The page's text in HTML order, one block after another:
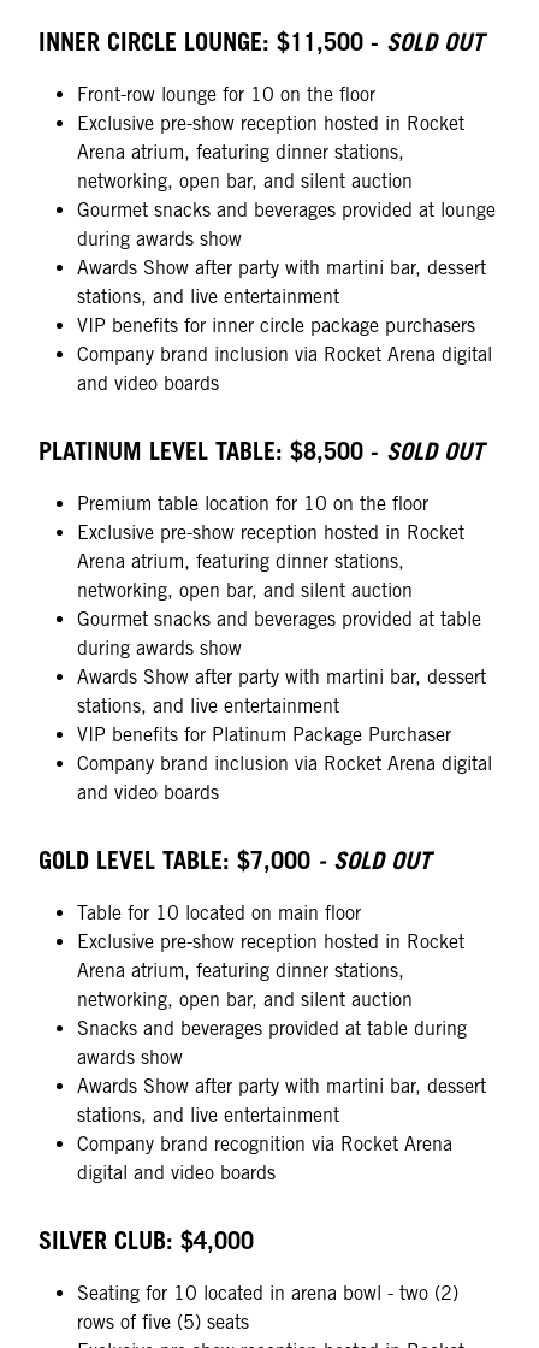
INNER CIRCLE LOUNGE: $11,500 - SOLD OUT
Front-row lounge for 10 on the floor
Exclusive pre-show reception hosted in Rocket
Arena atrium, featuring dinner stations,
networking, open bar, and silent auction
Gourmet snacks and beverages provided at lounge
during awards show
Awards Show after party with martini bar, dessert
stations, and live entertainment
VIP benefits for inner circle package purchasers
Company brand inclusion via Rocket Arena digital
and video boards
PLATINUM LEVEL TABLE: $8,500 - SOLD OUT
Premium table location for 10 on the floor
Exclusive pre-show reception hosted in Rocket
Arena atrium, featuring dinner stations,
networking, open bar, and silent auction
Gourmet snacks and beverages provided at table
during awards show
Awards Show after party with martini bar, dessert
stations, and live entertainment
VIP benefits for Platinum Package Purchaser
Company brand inclusion via Rocket Arena digital
and video boards
GOLD LEVEL TABLE: $7,000 - SOLD OUT
Table for 10 located on main floor
Exclusive pre-show reception hosted in Rocket
Arena atrium, featuring dinner stations,
networking, open bar, and silent auction
Snacks and beverages provided at table during
awards show
Awards Show after party with martini bar, dessert
stations, and live entertainment
Company brand recognition via Rocket Arena
digital and video boards
SILVER CLUB: $4,000
Seating for 10 located in arena bowl - two (2)
rows of five (5) seats